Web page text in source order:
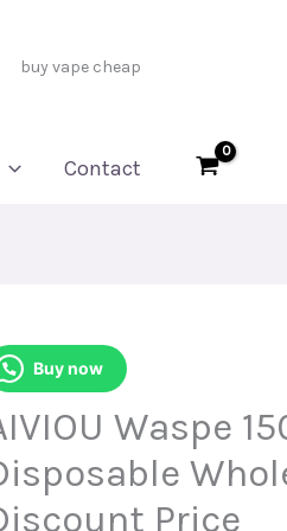
buy vape cheap
Contact
Buy now
Waspe
Price